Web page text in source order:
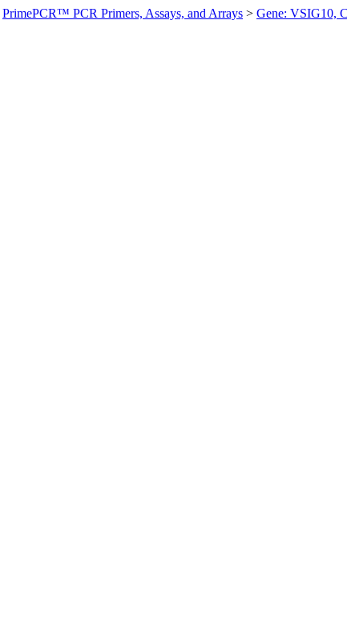
PrimePCR™ PCR Primers, Assays, and Arrays > Gene: VSIG10,